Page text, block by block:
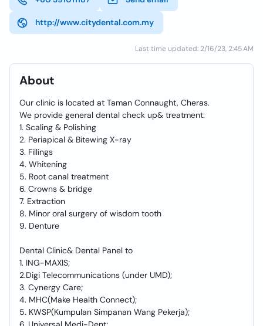
http://www.citydental.com.my
Last time updated: 2/16/23, 2:45 AM
About
Our clinic is located at Taman Connaught, Cheras.
We provide general dental check up& treatment:
1. Scaling & Polishing
2. Periapical & Bitewing X-ray
3. Fillings
4. Whitening
5. Root canal treatment
6. Crowns & bridge
7. Extraction
8. Minor oral surgery of wisdom tooth
9. Denture
Dental Clinic& Dental Panel to
1. ING-MAXIS;
2.Digi Telecommunications (under UMD);
3. Cynergy Care;
4. MHC(Make Health Connect);
5. KWSP(Kumpulan Simpanan Wang Pekerja);